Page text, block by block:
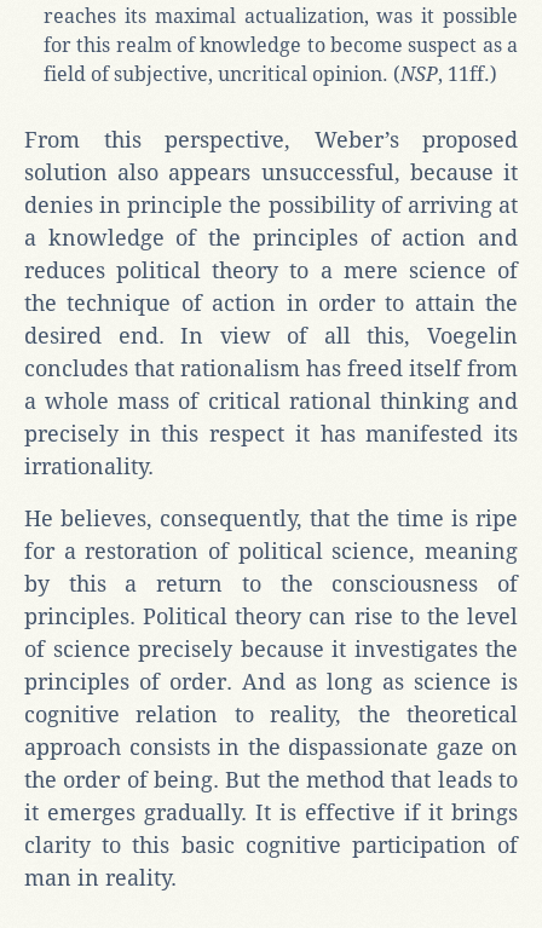
reaches its maximal actualization, was it possible
for this realm of knowledge to become suspect as a
field of subjective, uncritical opinion. (NSP, 11ff.)
From this perspective, Weber’s proposed
solution also appears unsuccessful, because it
denies in principle the possibility of arriving at
a knowledge of the principles of action and
reduces political theory to a mere science of
the technique of action in order to attain the
desired end. In view of all this, Voegelin
concludes that rationalism has freed itself from
a whole mass of critical rational thinking and
precisely in this respect it has manifested its
irrationality.
He believes, consequently, that the time is ripe
for a restoration of political science, meaning
by this a return to the consciousness of
principles. Political theory can rise to the level
of science precisely because it investigates the
principles of order. And as long as science is
cognitive relation to reality, the theoretical
approach consists in the dispassionate gaze on
the order of being. But the method that leads to
it emerges gradually. It is effective if it brings
clarity to this basic cognitive participation of
man in reality.